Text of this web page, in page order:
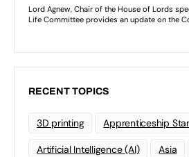
RECENT TOPICS
3D printing Apprenticeship
Artificial Intelligence (AI) Asia